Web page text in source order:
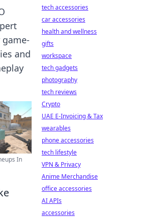
and
In
tech accessories
car accessories
health and wellness
gifts
workspace
tech gadgets
photography
tech reviews
Crypto
UAE E-Invoicing & Tax
wearables
phone accessories
tech lifestyle
VPN & Privacy
Anime Merchandise
office accessories
AI APIs
accessories